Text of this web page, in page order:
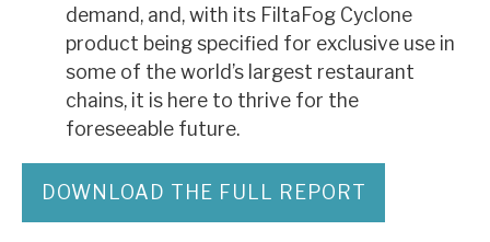
demand, and, with its FiltaFog Cyclone
product being specified for exclusive use in
some of the world’s largest restaurant
chains, it is here to thrive for the
foreseeable future.
DOWNLOAD THE FULL REPORT